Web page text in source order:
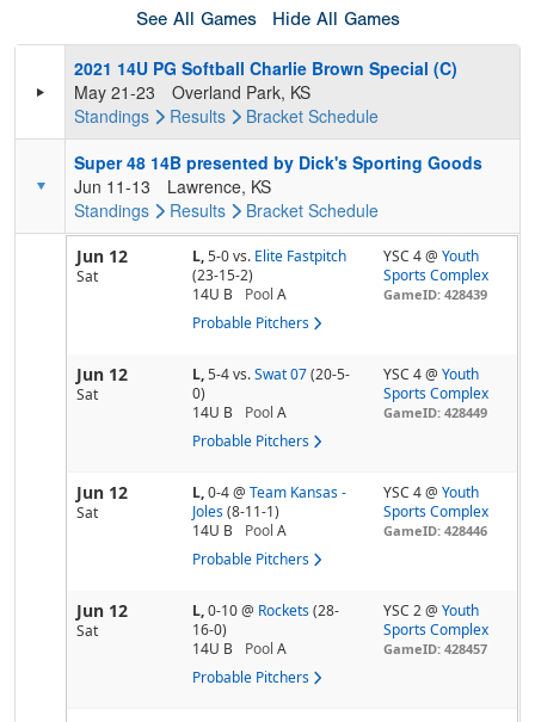
See All Games Hide All Games
2021 14U PG Softball Charlie Brown Special (C)
May 21-23
Overland Park, KS
Standings
Results Bracket Schedule
Super 48 14B presented by Dick's Sporting Goods
Jun 11-13
Lawrence, KS
Standings
Results Bracket Schedule
Jun 12
Sat
L,5-0vs. Elite Fastpitch
(23-15-2)
14U B
Pool A
Probable Pitchers
YSC 4 @Youth
Sports Complex
GameID: 428439
Jun 12
Sat
L,5-4vs. Swat 07 (20-5-
0)
14U B
Pool A
Probable Pitchers
YSC 4 @Youth
Sports Complex
GameID: 428449
Jun 12
Sat
L,0-4@ Team Kansas -
Joles (8-11-1)
14U B
Pool A
Probable Pitchers
YSC 4 @Youth
Sports Complex
GameID: 428446
Jun 12
Sat
L,0-10@ Rockets (28-
16-0)
14U B
Pool A
Probable Pitchers
YSC 2 @Youth
Sports Complex
GameID: 428457